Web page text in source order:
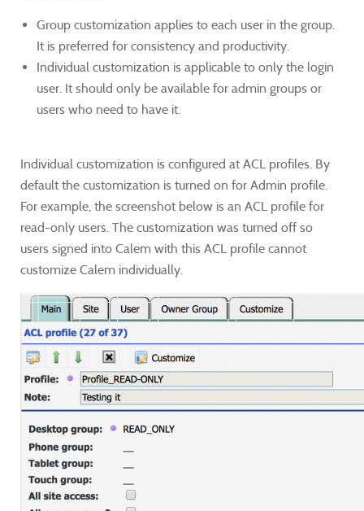
Group customization applies to each user in the group.
It is preferred for consistency and productivity.
Individual customization is applicable to only the login
user. It should only be available for admin groups or
users who need to have it.
Individual customization is configured at ACL profiles. By
default the customization is turned on for Admin profile.​
For example, the screenshot below is an ACL profile for
read-only users. The customization was turned off so
users signed into Calem with this ACL profile cannot
customize Calem individually.